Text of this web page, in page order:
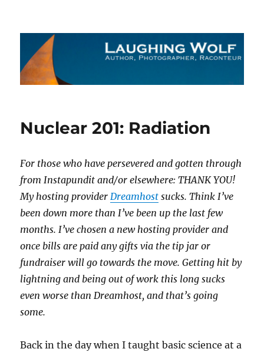
The Laughing Wolf
Nuclear 201: Radiation
For those who have persevered and gotten through
from Instapundit and/or elsewhere: THANK YOU!
My hosting providerDreamhost sucks. Think I’ve
been down more than I’ve been up the last few
months. I’ve chosen a new hosting provider and
once bills are paid any gifts via the tip jar or
fundraiser will go towards the move. Getting hit by
lightning and being out of work this long sucks
even worse than Dreamhost, and that’s going
some.
Back in the day when I taught basic science at a